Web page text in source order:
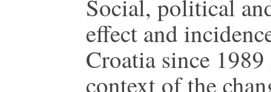
Social, political
effect and
Croatia since
context of the